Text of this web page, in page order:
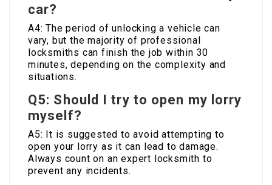
car?
A4: The period of unlocking a vehicle can
vary, but the majority of professional
locksmiths can finish the job within 30
minutes, depending on the complexity and
situations.
Q5: Should I try to open my lorry
myself?
A5: It is suggested to avoid attempting to
open your lorry as it can lead to damage.
Always count on an expert locksmith to
prevent any incidents.